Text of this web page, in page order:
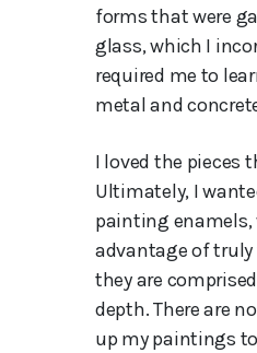
forms that were
glass, which I
required me to
metal and
I loved the pieces
Ultimately, I
painting enamels,
advantage of truly
they are
depth. There are
up my paintings